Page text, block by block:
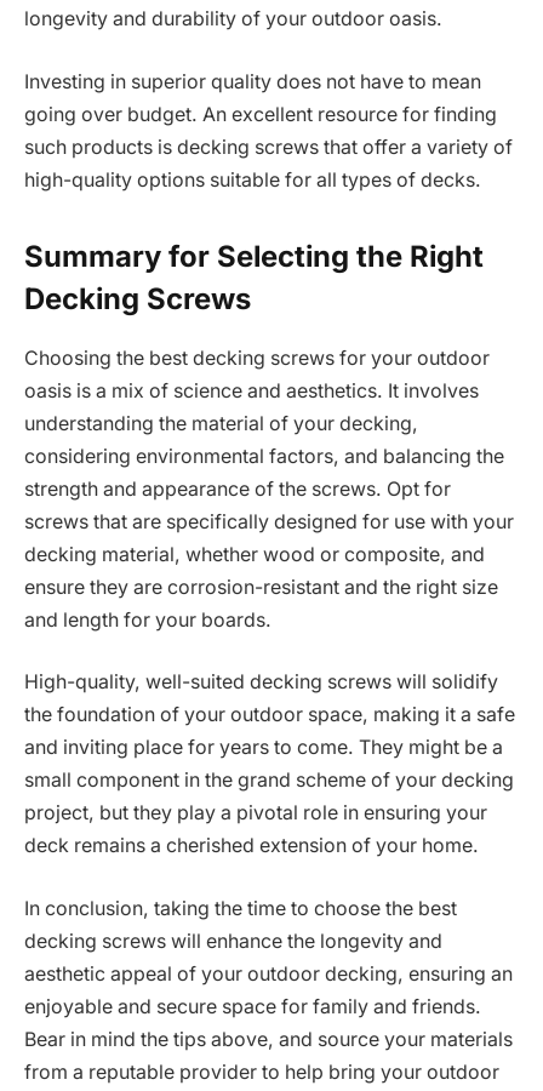
longevity and durability of your outdoor oasis.
Investing in superior quality does not have to mean
going over budget. An excellent resource for finding
such products is decking screws that offer a variety of
high-quality options suitable for all types of decks.
Summary for Selecting the Right
Decking Screws
Choosing the best decking screws for your outdoor
oasis is a mix of science and aesthetics. It involves
understanding the material of your decking,
considering environmental factors, and balancing the
strength and appearance of the screws. Opt for
screws that are specifically designed for use with your
decking material, whether wood or composite, and
ensure they are corrosion-resistant and the right size
and length for your boards.
High-quality, well-suited decking screws will solidify
the foundation of your outdoor space, making it a safe
and inviting place for years to come. They might be a
small component in the grand scheme of your decking
project, but they play a pivotal role in ensuring your
deck remains a cherished extension of your home.
In conclusion, taking the time to choose the best
decking screws will enhance the longevity and
aesthetic appeal of your outdoor decking, ensuring an
enjoyable and secure space for family and friends.
Bear in mind the tips above, and source your materials
from a reputable provider to help bring your outdoor